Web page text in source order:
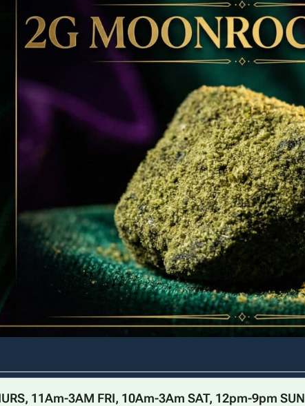
11Am-3AM FRI, 10Am-3Am SAT, 12pm-9pm SUN